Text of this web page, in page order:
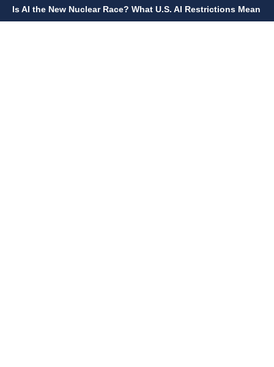
Is AI the New Nuclear Race? What U.S. AI Restrictions Mean